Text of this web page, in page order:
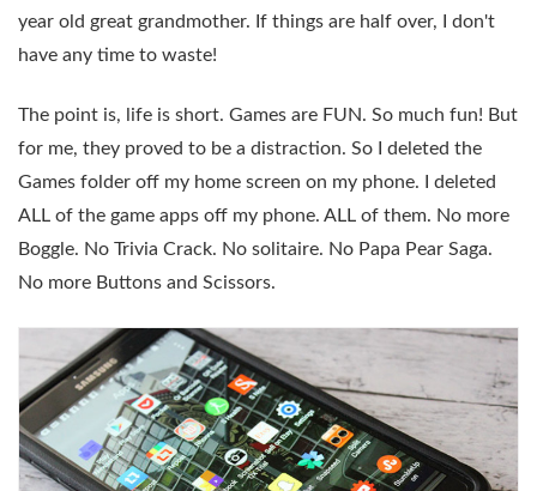
year old great grandmother. If things are half over, I don't
have any time to waste!
The point is, life is short. Games are FUN. So much fun! But
for me, they proved to be a distraction. So I deleted the
Games folder off my home screen on my phone. I deleted
ALL of the game apps off my phone. ALL of them. No more
Boggle. No Trivia Crack. No solitaire. No Papa Pear Saga.
No more Buttons and Scissors.